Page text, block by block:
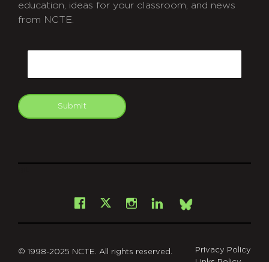
education, ideas for your classroom, and news
from NCTE.
Submit
Facebook
X Instagram
LinkedInBsky
© 1998-2025 NCTE. All rights reserved.
Privacy Policy